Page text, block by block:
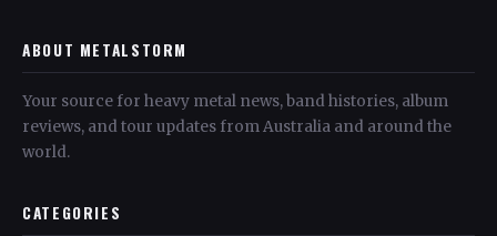
ABOUT METALSTORM
Your source for heavy metal news, band histories, album
reviews, and tour updates from Australia and around the
world.
CATEGORIES